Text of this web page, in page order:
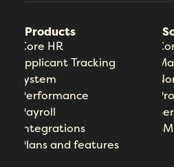
Products
Core HR
Applicant Tracking
System
Performance
Payroll
Integrations
Plans and features